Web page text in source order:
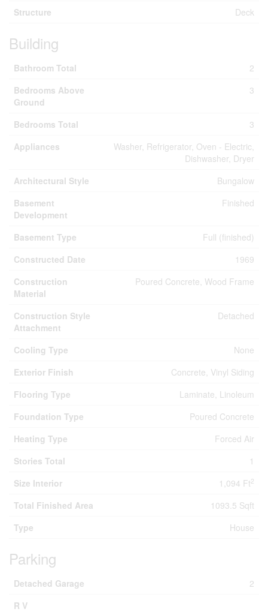
Structure Deck
Building
Bathroom Total
2
Bedrooms Above
Ground
3
Bedrooms Total
3
Appliances
Washer, Refrigerator, Oven - Electric,
Dishwasher, Dryer
Architectural Style
Bungalow
Basement
Development
Finished
Basement Type
Full (finished)
Constructed Date
1969
Construction
Material
Poured Concrete, Wood Frame
Construction Style
Attachment
Detached
Cooling Type
None
Exterior Finish
Concrete, Vinyl Siding
Flooring Type
Laminate, Linoleum
Foundation Type
Poured Concrete
Heating Type
Forced Air
Stories Total
1
Size Interior
1,094 Ft2
Total Finished Area
1093.5 Sqft
Type
House
Parking
Detached Garage
2
R V